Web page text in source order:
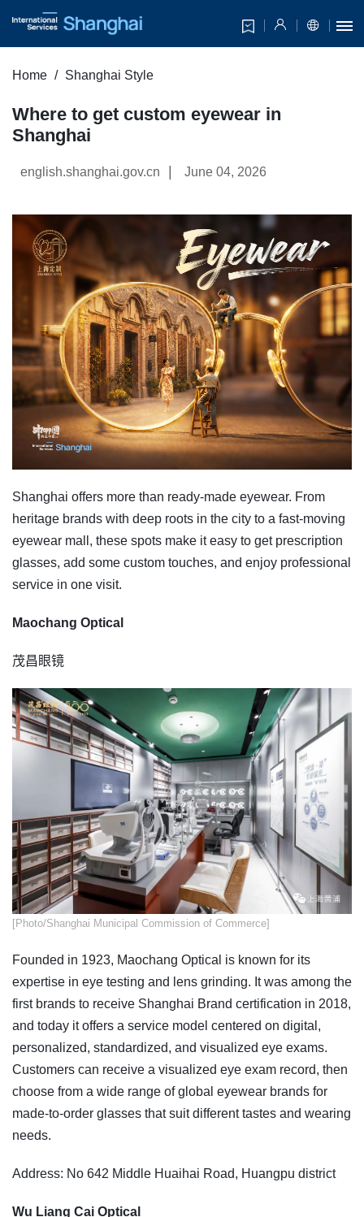
Home Shanghai Style
Where to get custom eyewear in
Shanghai
english.shanghai.gov.cn June 04, 2026
Shanghai offers more than ready-made eyewear. From
heritage brands with deep roots in the city to a fast-moving
eyewear mall, these spots make it easy to get prescription
glasses, add some custom touches, and enjoy professional
service in one visit.
Maochang Optical
茂昌眼镜
[Photo/Shanghai Municipal Commission of Commerce]
Founded in 1923, Maochang Optical is known for its
expertise in eye testing and lens grinding. It was among the
first brands to receive Shanghai Brand certification in 2018,
and today it offers a service model centered on digital,
personalized, standardized, and visualized eye exams.
Customers can receive a visualized eye exam record, then
choose from a wide range of global eyewear brands for
made-to-order glasses that suit different tastes and wearing
needs.
Address: No 642 Middle Huaihai Road, Huangpu district
Wu Liang Cai Optical